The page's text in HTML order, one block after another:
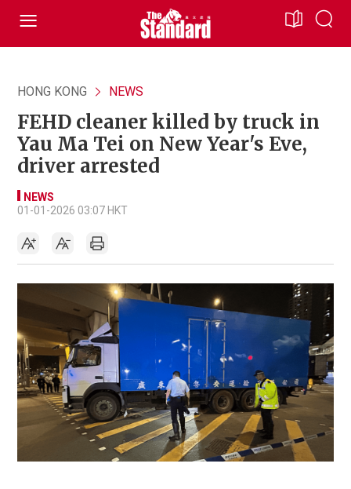
HONG KONG NEWS
FEHD cleaner killed by truck in
Yau Ma Tei on New Year's Eve,
driver arrested
NEWS
01-01-2026 03:07 HKT